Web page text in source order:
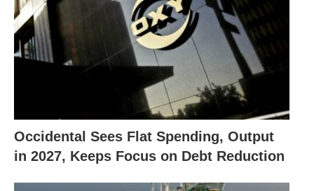
Occidental Sees Flat Spending, Output
in 2027, Keeps Focus on Debt Reduction